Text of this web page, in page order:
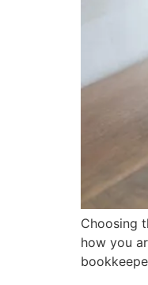
Choosing
how you